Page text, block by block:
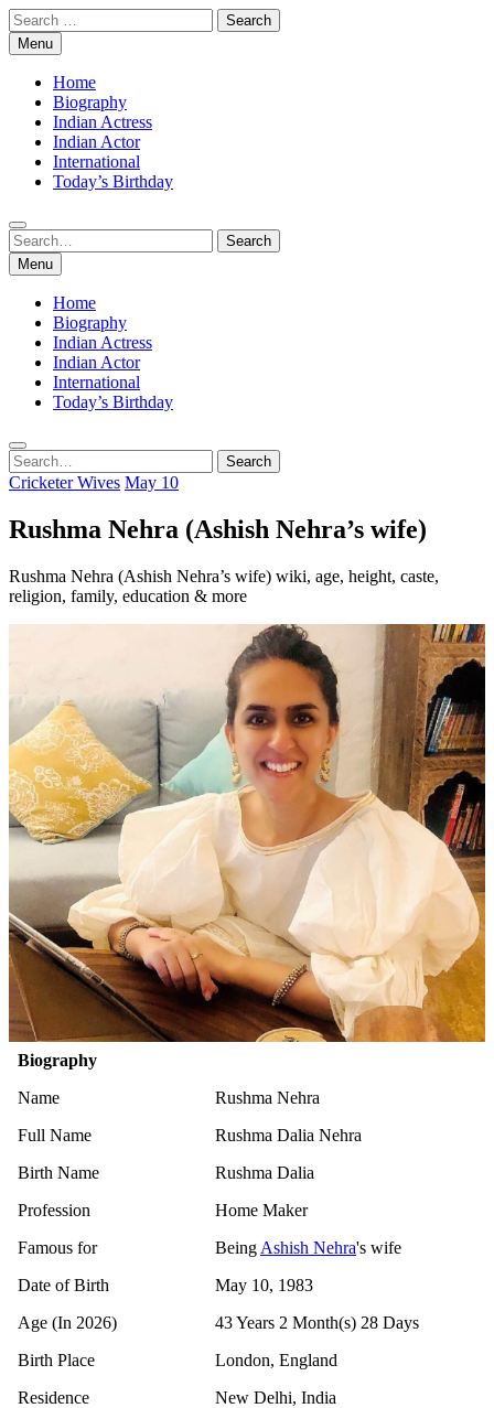
Skip
to
content
Search
for:Menu
Home
Biography
Indian Actress
Indian Actor
International
Today’s Birthday
Search
for:
Search
Menu
Home
Biography
Indian Actress
Indian Actor
International
Today’s Birthday
Search
for:
Search
Cricketer Wives May 10
Rushma Nehra (Ashish Nehra’s wife)
Rushma Nehra (Ashish Nehra’s wife) wiki, age, height, caste,
religion, family, education & more
Biography
Name
Rushma Nehra
Full Name
Rushma Dalia Nehra
Birth Name
Rushma Dalia
Profession
Home Maker
Famous for
Being Ashish Nehra's wife
Date of Birth
May 10, 1983
Age (In 2026)
43 Years 2 Month(s) 28 Days
Birth Place
London, England
Residence
New Delhi, India